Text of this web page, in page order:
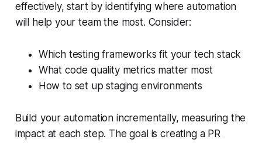
effectively, start by identifying where automation
will help your team the most. Consider:
Which testing frameworks fit your tech stack
What code quality metrics matter most
How to set up staging environments
Build your automation incrementally, measuring the
impact at each step. The goal is creating a PR